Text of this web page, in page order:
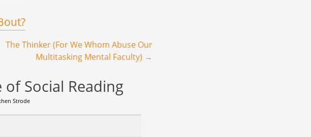
The Thinker (For We Whom Abuse Our
Multitasking Mental Faculty) →
Social Reading
Strode